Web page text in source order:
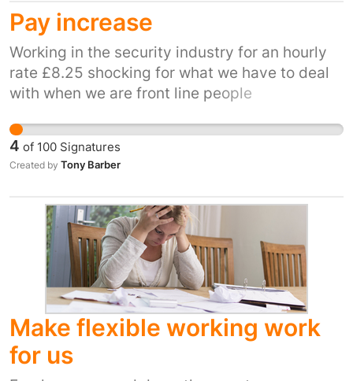
therefor won't be trained up in the job they
want to do. While someone is doing an
apprenticeship they should also be learning
about what it is like in the working world and
preparing for their future careers but paying
and incentive to do this. Increasing the
apprenticeship pay to minimum wage will
encourage young people to get trained in skills
workforce
Pay increase
Working in the security industry for an hourly
rate £8.25 shocking for what we have to deal
with when we are front line people
4 of 100 Signatures
Created by Tony Barber
Make flexible working work
for us